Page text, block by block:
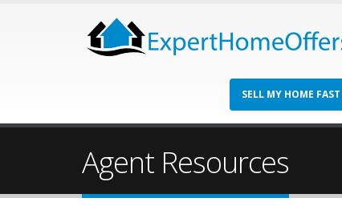
SELL MY HOME FAST
Agent Resources